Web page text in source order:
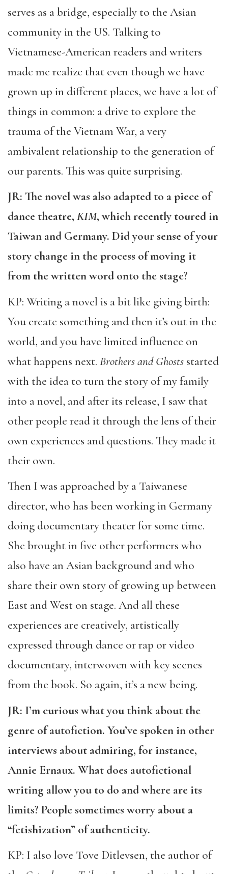
serves as a bridge, especially to the Asian
community in the US. Talking to
Vietnamese-American readers and writers
made me realize that even though we have
grown up in different places, we have a lot of
things in common: a drive to explore the
trauma of the Vietnam War, a very
ambivalent relationship to the generation of
our parents. This was quite surprising.
JR: The novel was also adapted to a piece of
dance theatre, KIM, which recently toured in
Taiwan and Germany. Did your sense of your
story change in the process of moving it
from the written word onto the stage?
KP: Writing a novel is a bit like giving birth:
You create something and then it’s out in the
world, and you have limited influence on
what happens next. Brothers and Ghosts started
with the idea to turn the story of my family
into a novel, and after its release, I saw that
other people read it through the lens of their
own experiences and questions. They made it
their own.
Then I was approached by a Taiwanese
director, who has been working in Germany
doing documentary theater for some time.
She brought in five other performers who
also have an Asian background and who
share their own story of growing up between
East and West on stage. And all these
experiences are creatively, artistically
expressed through dance or rap or video
documentary, interwoven with key scenes
from the book. So again, it’s a new being.
JR: I’m curious what you think about the
genre of autofiction. You’ve spoken in other
interviews about admiring, for instance,
Annie Ernaux. What does autofictional
writing allow you to do and where are its
limits? People sometimes worry about a
“fetishization” of authenticity.
KP: I also love Tove Ditlevsen, the author of